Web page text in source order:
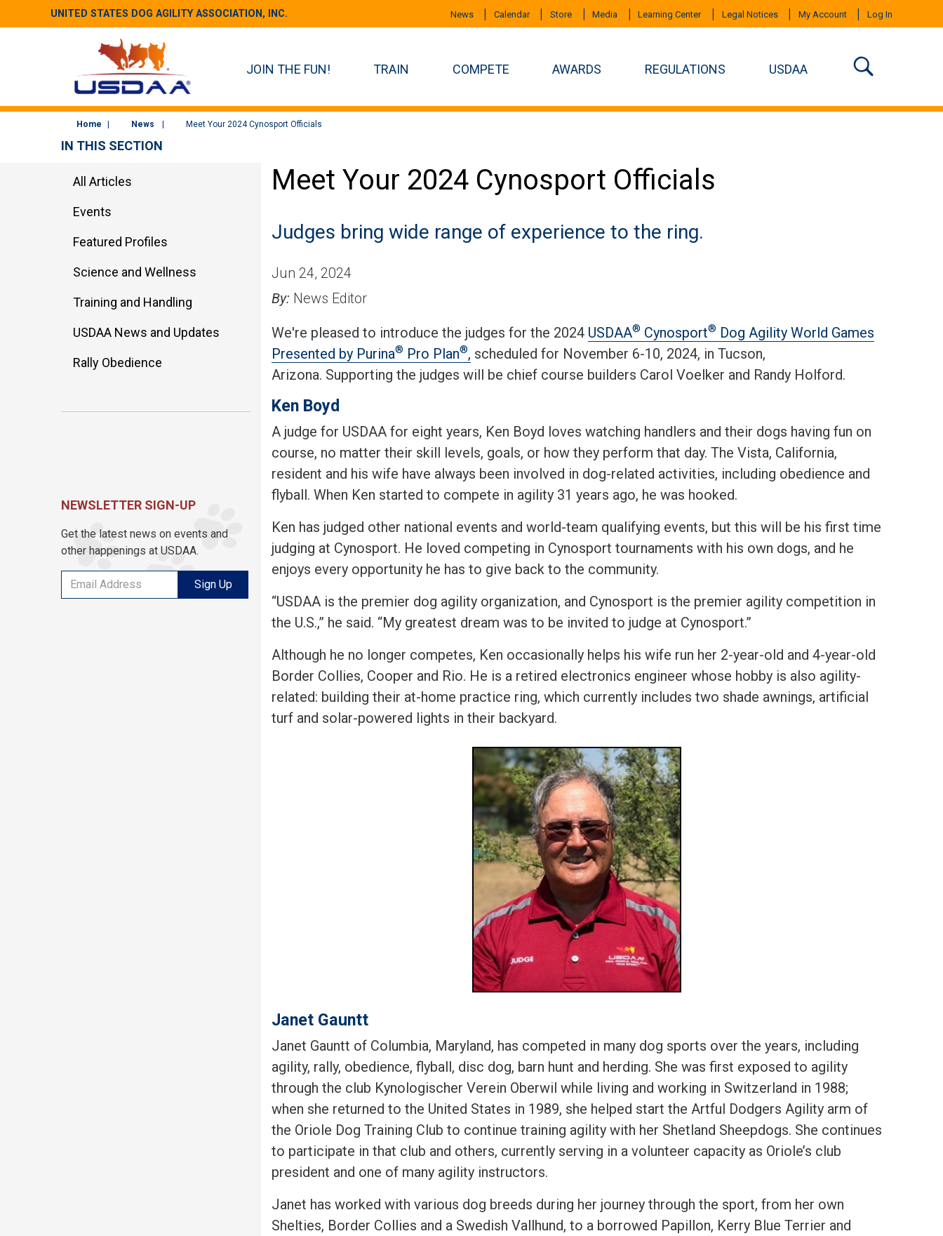
UNITED STATES DOG AGILITY ASSOCIATION, INC. News Calendar Store Media Learning Center Legal Notices My Account Log In
JOIN THE FUN! TRAIN COMPETE AWARDS REGULATIONS USDAA
Home News Meet Your 2024 Cynosport Officials
Meet Your 2024 Cynosport Officials
Judges bring wide range of experience to the ring.
Jun 24, 2024
By: News Editor
We're pleased to introduce the judges for the 2024 USDAA® Cynosport® Dog Agility World Games
Presented by Purina® Pro Plan®, scheduled for November 6-10, 2024, in Tucson,
Arizona. Supporting the judges will be chief course builders Carol Voelker and Randy Holford.
Ken Boyd
A judge for USDAA for eight years, Ken Boyd loves watching handlers and their dogs having fun on
course, no matter their skill levels, goals, or how they perform that day. The Vista, California,
resident and his wife have always been involved in dog-related activities, including obedience and
flyball. When Ken started to compete in agility 31 years ago, he was hooked.
Ken has judged other national events and world-team qualifying events, but this will be his first time
judging at Cynosport. He loved competing in Cynosport tournaments with his own dogs, and he
enjoys every opportunity he has to give back to the community.
“USDAA is the premier dog agility organization, and Cynosport is the premier agility competition in
the U.S.,” he said. “My greatest dream was to be invited to judge at Cynosport.”
Although he no longer competes, Ken occasionally helps his wife run her 2-year-old and 4-year-old
Border Collies, Cooper and Rio. He is a retired electronics engineer whose hobby is also agility-
related: building their at-home practice ring, which currently includes two shade awnings, artificial
turf and solar-powered lights in their backyard.
Janet Gauntt
Janet Gauntt of Columbia, Maryland, has competed in many dog sports over the years, including
agility, rally, obedience, flyball, disc dog, barn hunt and herding. She was first exposed to agility
through the club Kynologischer Verein Oberwil while living and working in Switzerland in 1988;
when she returned to the United States in 1989, she helped start the Artful Dodgers Agility arm of
the Oriole Dog Training Club to continue training agility with her Shetland Sheepdogs. She continues
to participate in that club and others, currently serving in a volunteer capacity as Oriole’s club
president and one of many agility instructors.
Janet has worked with various dog breeds during her journey through the sport, from her own
Shelties, Border Collies and a Swedish Vallhund, to a borrowed Papillon, Kerry Blue Terrier and
IN THIS SECTION
All Articles
Events
Featured Profiles
Science and Wellness
Training and Handling
USDAA News and Updates
Rally Obedience
NEWSLETTER SIGN-UP
Get the latest news on events and
other happenings at USDAA.
Sign Up